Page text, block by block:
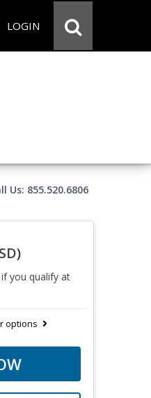
LOGIN
Us: 855.520.6806
if you qualify at
options